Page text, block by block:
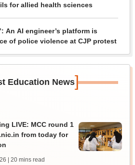
for allied health sciences
An AI engineer’s platform is
of police violence at CJP protest
Education News]
LIVE: MCC round 1
from today for
| 20 mins read